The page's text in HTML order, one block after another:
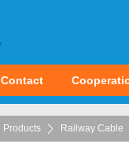
Contact
Products Railway Cable